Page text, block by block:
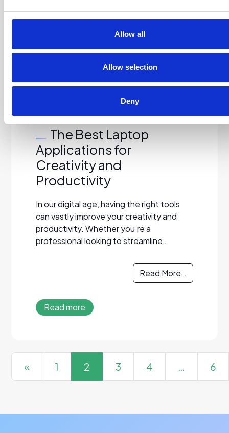
Allow all
Allow selection
Deny
19/09/2024
The Best Laptop
Applications for
Creativity and
Productivity
In our digital age, having the right tools
can vastly improve your creativity and
productivity. Whether you’re a
professional looking to streamline…
Read More…
Read more
Posts navigation
« 1 2 3 4 … 6